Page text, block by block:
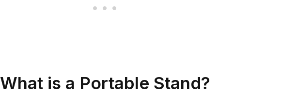
What is a Portable Stand?